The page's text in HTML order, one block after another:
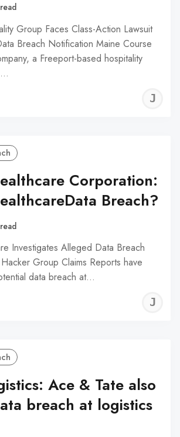
Group Faces Class-Action Lawsuit
Breach Notification Maine Course
a Freeport-based hospitality
Corporation:
Breach?
Investigates Alleged Data Breach
Group Claims Reports have
data breach at…
Ace & Tate also
breach at logistics